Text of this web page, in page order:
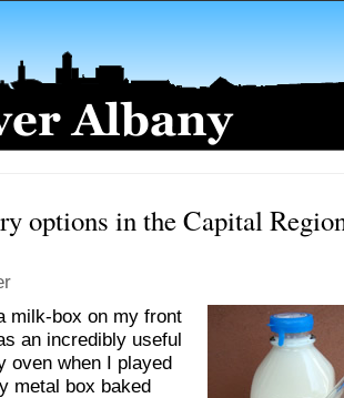
options in the Capital
milk-box on my front
an incredibly useful
oven when I played
metal box baked